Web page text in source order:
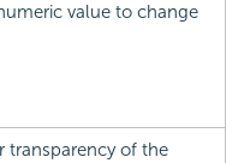
value to change
transparency of the